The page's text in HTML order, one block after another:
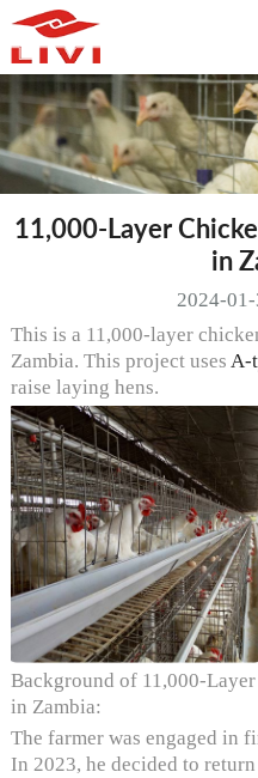
11,000-Layer
in
2024-
This is a 11,000-layer
Zambia. This project uses A-
raise laying hens.
Background of 11,000-
in Zambia:
The farmer was engaged in
In 2023, he decided to